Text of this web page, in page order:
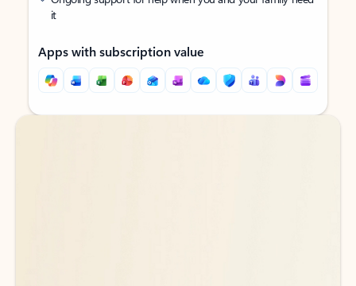
it
Apps with subscription value
Back to tabs
Back to tabs